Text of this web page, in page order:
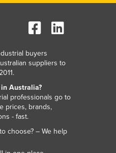
buyers
suppliers to
Australia?
professionals go to
prices, brands,
- fast.
choose? – We help